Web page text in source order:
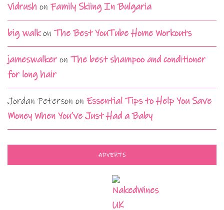
Vidrush on Family Skiing In Bulgaria
big walkon The Best YouTube Home Workouts
jameswalkeron The best shampoo and conditioner
for long hair
Jordan Peterson on Essential Tips to Help You Save
Money When You’ve Just Had a Baby
ADVERTS